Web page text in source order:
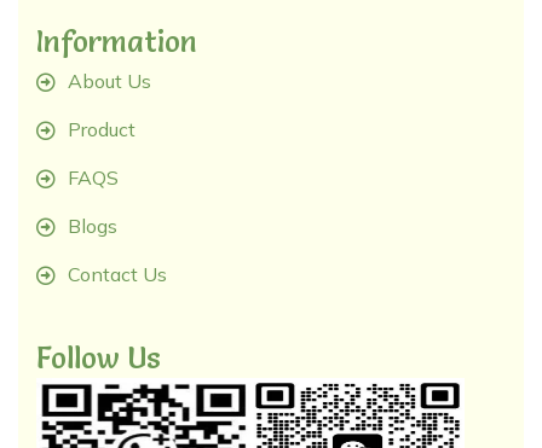
Information
About Us
Product
FAQS
Blogs
Contact Us
Follow Us